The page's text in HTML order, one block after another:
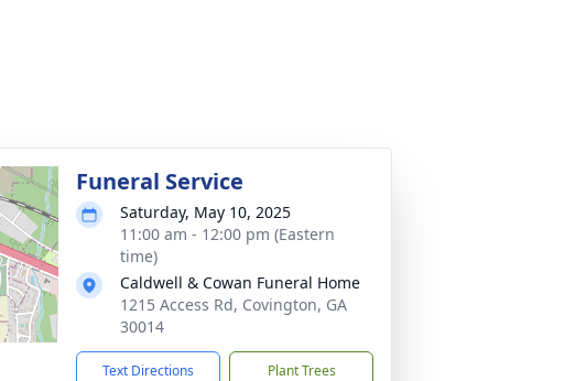
Funeral Service
Saturday, May 10, 2025
11:00 am - 12:00 pm (Eastern
time)
Caldwell & Cowan Funeral Home
1215 Access Rd, Covington, GA
30014
Text Directions Plant Trees